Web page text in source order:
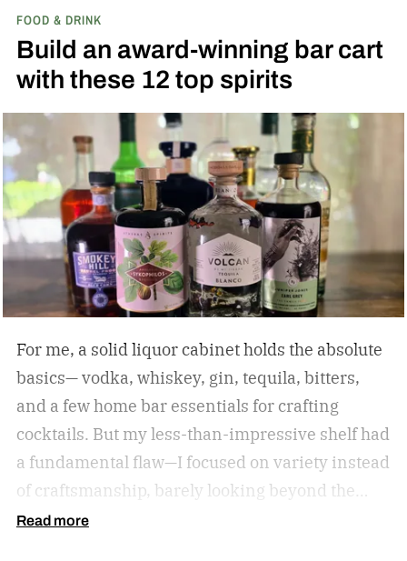
FOOD & DRINK
Build an award-winning bar cart
with these 12 top spirits
For me, a solid liquor cabinet holds the absolute
basics— vodka, whiskey, gin, tequila, bitters,
and a few home bar essentials for crafting
cocktails. But my less-than-impressive shelf had
a fundamental flaw—I focused on variety instead
of craftsmanship, barely looking beyond the
label. So I amassed a dozen award-winning
Read more